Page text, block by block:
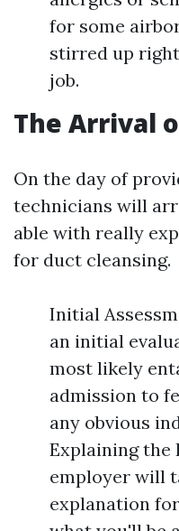
for some
stirred up
job.
The Arrival
On the day of
technicians will
able with really
for duct cleansing.
Initial
an initial
most likely
admission to
any obvious
Explaining the
employer will
explanation